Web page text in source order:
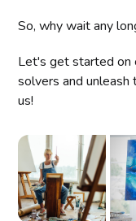
So, why wait any
Let's get started on
solvers and
us!